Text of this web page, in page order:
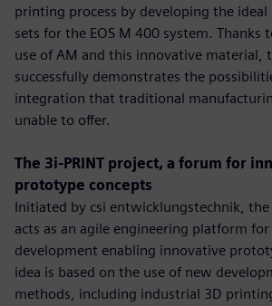
printing process by developing the
sets for the EOS M 400 system. Thanks
use of AM and this innovative material,
successfully demonstrates the
integration that traditional
unable to offer.
The 3i-PRINT project, a forum for
prototype concepts
Initiated by csi entwicklungstechnik, the
acts as an agile engineering platform for
development enabling innovative
idea is based on the use of new
methods, including industrial 3D